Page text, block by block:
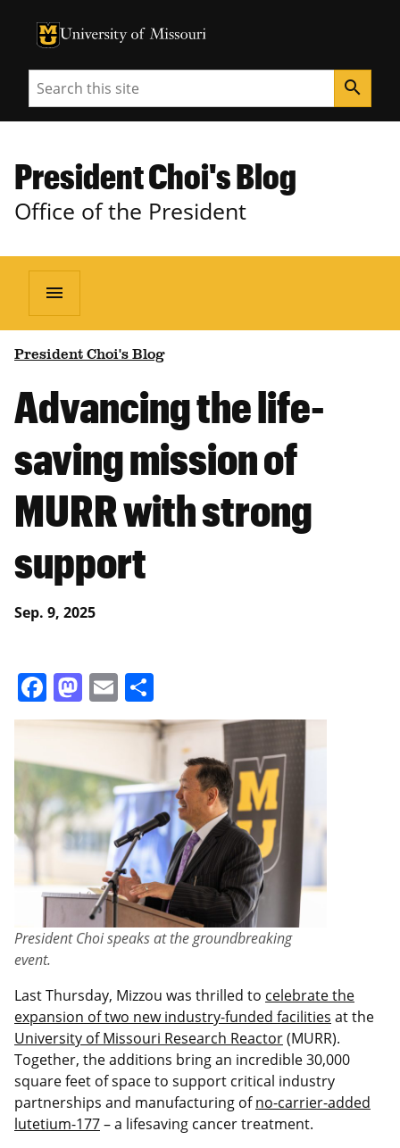
University of Missouri Homepage
University of Missouri Homepage
Search search
President Choi's Blog
Office of the President
menu
President Choi's Blog
Advancing the life-
saving mission of
MURR with strong
support
Sep. 9, 2025
Facebook
Mastodon
Email
President Choi speaks at the groundbreaking
event.
Last Thursday, Mizzou was thrilled to celebrate the
expansion of two new industry-funded facilities at the
University of Missouri Research Reactor(MURR).
Together, the additions bring an incredible 30,000
square feet of space to support critical industry
partnerships and manufacturing ofno-carrier-added
lutetium-177– a lifesaving cancer treatment.